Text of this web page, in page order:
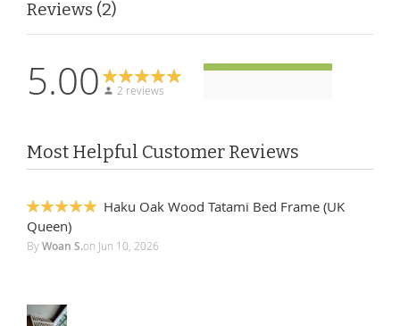
Reviews 2
5.00 2 reviews
Most Helpful Customer Reviews
100%
Haku Oak Wood Tatami Bed Frame (UK
Queen)
ByWoan S.on Jun 10, 2026